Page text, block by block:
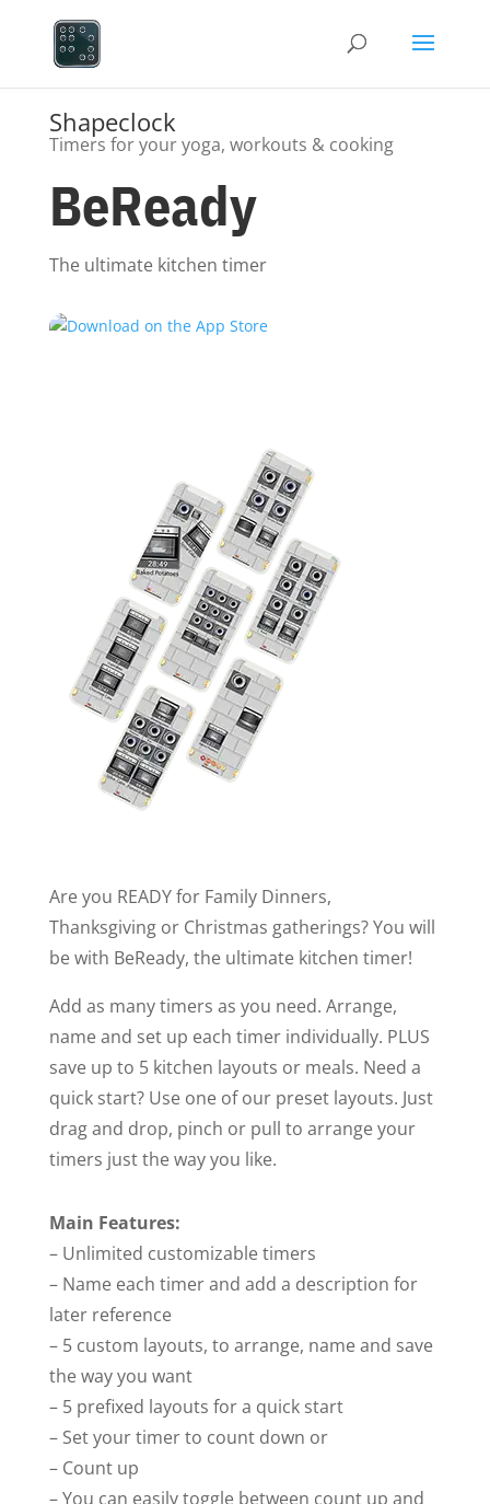
Shapeclock
Timers for your yoga, workouts & cooking
BeReady
The ultimate kitchen timer
Are you READY for Family Dinners,
Thanksgiving or Christmas gatherings? You will
be with BeReady, the ultimate kitchen timer!
Add as many timers as you need. Arrange,
name and set up each timer individually. PLUS
save up to 5 kitchen layouts or meals. Need a
quick start? Use one of our preset layouts. Just
drag and drop, pinch or pull to arrange your
timers just the way you like.
Main Features:
– Unlimited customizable timers
– Name each timer and add a description for
later reference
– 5 custom layouts, to arrange, name and save
the way you want
– 5 prefixed layouts for a quick start
– Set your timer to count down or
– Count up
– You can easily toggle between count up and